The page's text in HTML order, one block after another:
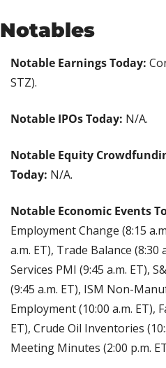
Notables
Notable Earnings Today:
STZ).
Notable IPOs Today: N/A.
Notable Equity
Today: N/A.
Notable Economic Events
Employment Change (8:15
a.m. ET), Trade Balance (8:30
Services PMI (9:45 a.m. ET),
(9:45 a.m. ET), ISM Non-
Employment (10:00 a.m. ET),
ET), Crude Oil Inventories
Meeting Minutes (2:00 p.m.